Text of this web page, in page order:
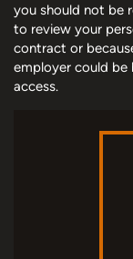
you should not be
to review your
contract or
employer could
access.